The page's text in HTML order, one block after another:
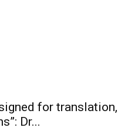
for translation,
Dr...